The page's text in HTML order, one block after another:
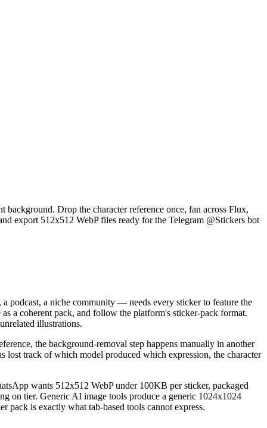
background. Drop the character reference once, fan across Flux,
export 512x512 WebP files ready for the Telegram @Stickers bot
podcast, a niche community — needs every sticker to feature the
a coherent pack, and follow the platform's sticker-pack format.
illustrations.
the background-removal step happens manually in another
lost track of which model produced which expression, the character
wants 512x512 WebP under 100KB per sticker, packaged
on tier. Generic AI image tools produce a generic 1024x1024
pack is exactly what tab-based tools cannot express.